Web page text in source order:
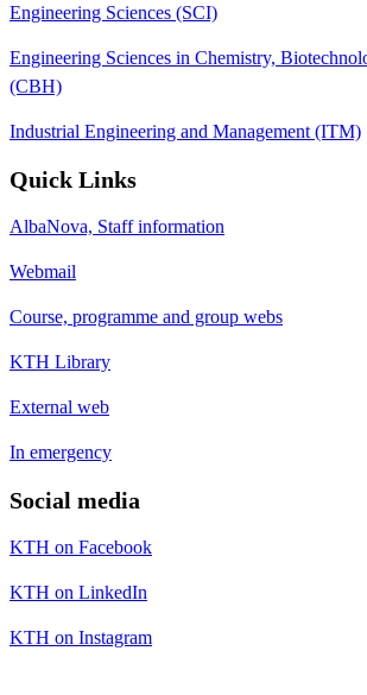
Engineering Sciences (SCI)
Engineering Sciences in Chemistry,
(CBH)
Industrial Engineering and Management (ITM)
Quick Links
AlbaNova, Staff information
Webmail
Course, programme and group webs
KTH Library
External web
In emergency
Social media
KTH on Facebook
KTH on LinkedIn
KTH on Instagram